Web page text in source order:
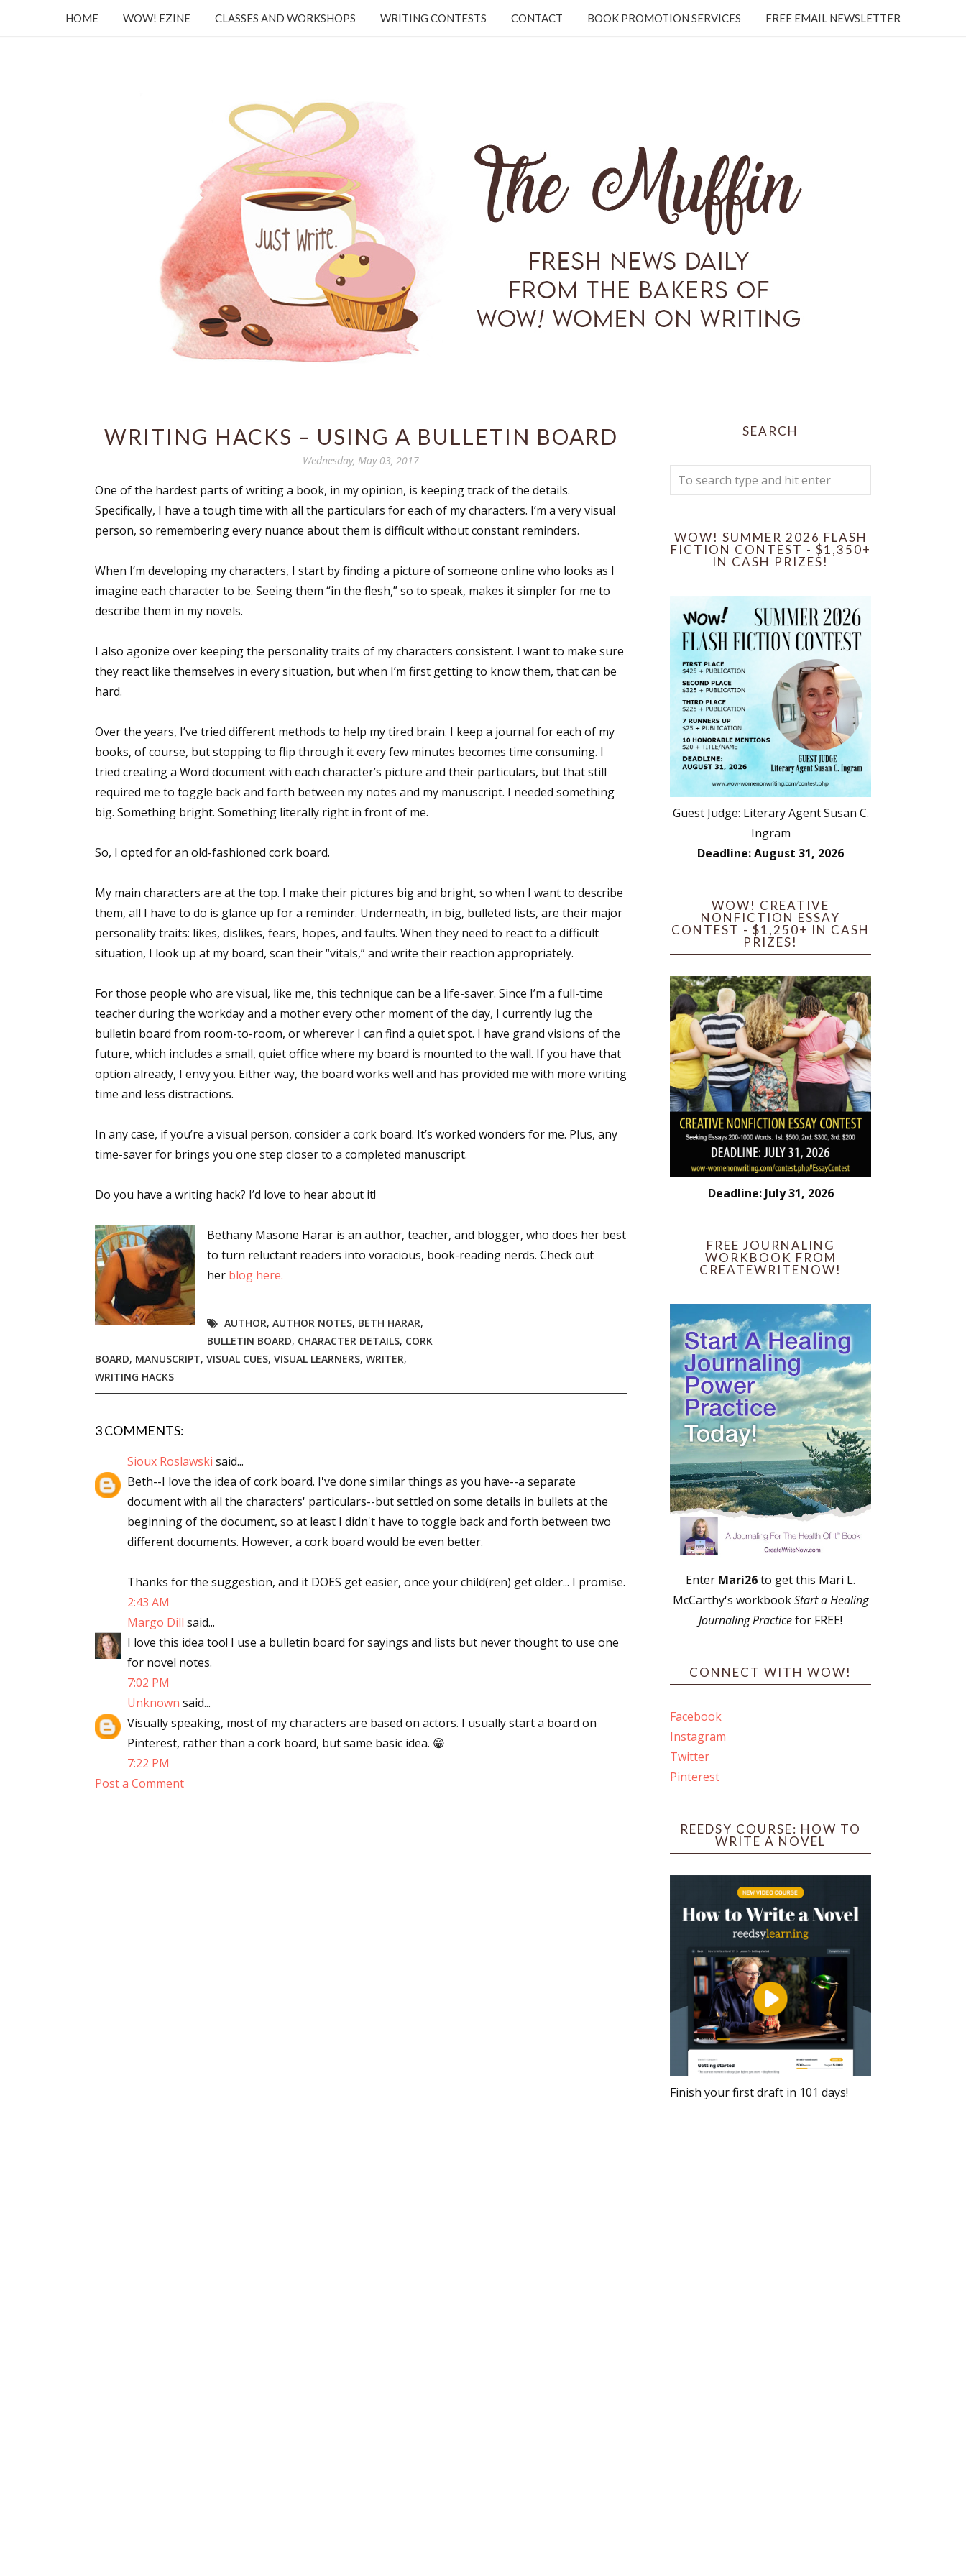
HOME WOW! EZINE CLASSES AND WORKSHOPS WRITING CONTESTS CONTACT BOOK PROMOTION SERVICES FREE EMAIL NEWSLETTER
WRITING HACKS – USING A BULLETIN BOARD
Wednesday, May 03, 2017
One of the hardest parts of writing a book, in my opinion, is keeping track of the details.
Specifically, I have a tough time with all the particulars for each of my characters. I’m a very visual
person, so remembering every nuance about them is difficult without constant reminders.
When I’m developing my characters, I start by finding a picture of someone online who looks as I
imagine each character to be. Seeing them “in the flesh,” so to speak, makes it simpler for me to
describe them in my novels.
I also agonize over keeping the personality traits of my characters consistent. I want to make sure
they react like themselves in every situation, but when I’m first getting to know them, that can be
hard.
Over the years, I’ve tried different methods to help my tired brain. I keep a journal for each of my
books, of course, but stopping to flip through it every few minutes becomes time consuming. I
tried creating a Word document with each character’s picture and their particulars, but that still
required me to toggle back and forth between my notes and my manuscript. I needed something
big. Something bright. Something literally right in front of me.
So, I opted for an old-fashioned cork board.
My main characters are at the top. I make their pictures big and bright, so when I want to describe
them, all I have to do is glance up for a reminder. Underneath, in big, bulleted lists, are their major
personality traits: likes, dislikes, fears, hopes, and faults. When they need to react to a difficult
situation, I look up at my board, scan their “vitals,” and write their reaction appropriately.
For those people who are visual, like me, this technique can be a life-saver. Since I’m a full-time
teacher during the workday and a mother every other moment of the day, I currently lug the
bulletin board from room-to-room, or wherever I can find a quiet spot. I have grand visions of the
future, which includes a small, quiet office where my board is mounted to the wall. If you have that
option already, I envy you. Either way, the board works well and has provided me with more writing
time and less distractions.
In any case, if you’re a visual person, consider a cork board. It’s worked wonders for me. Plus, any
time-saver for brings you one step closer to a completed manuscript.
Do you have a writing hack? I’d love to hear about it!
Bethany Masone Harar is an author, teacher, and blogger, who does her best
to turn reluctant readers into voracious, book-reading nerds. Check out
her blog here.
AUTHOR, AUTHOR NOTES, BETH HARAR,
BULLETIN BOARD, CHARACTER DETAILS, CORK
BOARD, MANUSCRIPT, VISUAL CUES, VISUAL LEARNERS, WRITER,
WRITING HACKS
3 COMMENTS:
Sioux Roslawski said...
Beth--I love the idea of cork board. I've done similar things as you have--a separate
document with all the characters' particulars--but settled on some details in bullets at the
beginning of the document, so at least I didn't have to toggle back and forth between two
different documents. However, a cork board would be even better.
Thanks for the suggestion, and it DOES get easier, once your child(ren) get older... I promise.
2:43 AM
Margo Dill said...
I love this idea too! I use a bulletin board for sayings and lists but never thought to use one
for novel notes.
7:02 PM
Unknown said...
Visually speaking, most of my characters are based on actors. I usually start a board on
Pinterest, rather than a cork board, but same basic idea. 😁
7:22 PM
Post a Comment
SEARCH
WOW! SUMMER 2026 FLASH
FICTION CONTEST - $1,350+
IN CASH PRIZES!
Guest Judge: Literary Agent Susan C.
Ingram
Deadline: August 31, 2026
WOW! CREATIVE
NONFICTION ESSAY
CONTEST - $1,250+ IN CASH
PRIZES!
Deadline: July 31, 2026
FREE JOURNALING
WORKBOOK FROM
CREATEWRITENOW!
Enter Mari26to get this Mari L.
McCarthy's workbookStart a Healing
Journaling Practicefor FREE!
CONNECT WITH WOW!
Facebook
Instagram
Twitter
Pinterest
REEDSY COURSE: HOW TO
WRITE A NOVEL
Finish your first draft in 101 days!
Sign up for WOW's free newsletter!
First Name
Author Book Marketing, Events, Virtual Book Tours, and Giveaways
Workshops & Classes
Writers' Markets: Calls for Submissions, Freelance, Monthly Deadlines
By submitting this form, you are consenting to receive marketing emails from: WOW! Women On Writing, PO Box 102,